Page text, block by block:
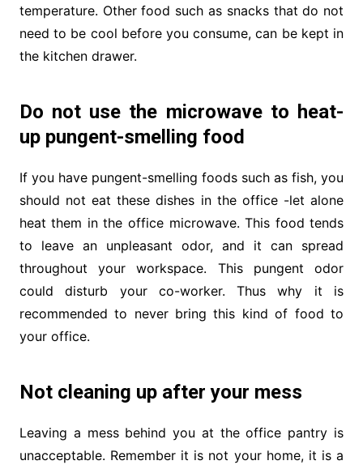
temperature. Other food such as snacks that do not
need to be cool before you consume, can be kept in
the kitchen drawer.
Do not use the microwave to heat-
up pungent-smelling food
If you have pungent-smelling foods such as fish, you
should not eat these dishes in the office -let alone
heat them in the office microwave. This food tends
to leave an unpleasant odor, and it can spread
throughout your workspace. This pungent odor
could disturb your co-worker. Thus why it is
recommended to never bring this kind of food to
your office.
Not cleaning up after your mess
Leaving a mess behind you at the office pantry is
unacceptable. Remember it is not your home, it is a